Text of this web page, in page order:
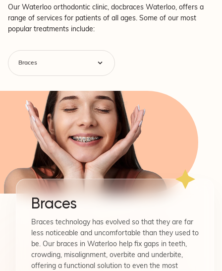
Our Waterloo orthodontic clinic, docbraces Waterloo, offers a
range of services for patients of all ages. Some of our most
popular treatments include:
Braces
Braces technology has evolved so that they are far
less noticeable and uncomfortable than they used to
be. Our braces in Waterloo help fix gaps in teeth,
crowding, misalignment, overbite and underbite,
offering a functional solution to even the most